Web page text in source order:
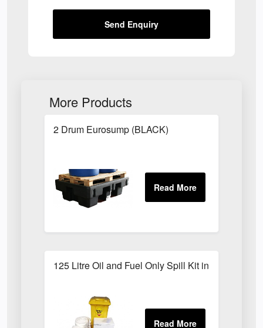
Send Enquiry
More Products
2 Drum Eurosump (BLACK)
125 Litre Oil and Fuel Only Spill Kit in Locker